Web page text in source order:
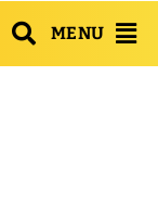
MENU